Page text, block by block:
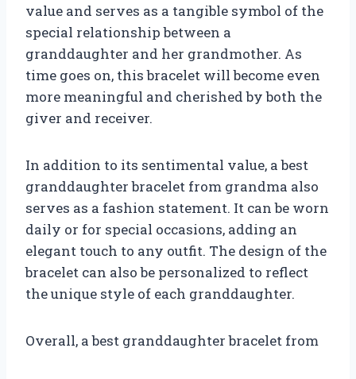
value and serves as a tangible symbol of the
special relationship between a
granddaughter and her grandmother. As
time goes on, this bracelet will become even
more meaningful and cherished by both the
giver and receiver.
In addition to its sentimental value, a best
granddaughter bracelet from grandma also
serves as a fashion statement. It can be worn
daily or for special occasions, adding an
elegant touch to any outfit. The design of the
bracelet can also be personalized to reflect
the unique style of each granddaughter.
Overall, a best granddaughter bracelet from